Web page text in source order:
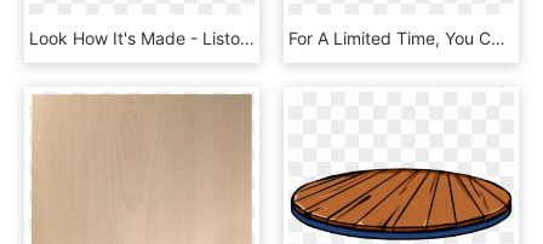
Look How It's Made - Listone Parquet, HD Png Download For A Limited Time, You Can Order Your Mirage Hardwood - Plywood, HD Png Download